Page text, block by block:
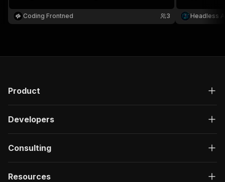
Coding Frontned 3
Headless
Product
Developers
Consulting
Resources